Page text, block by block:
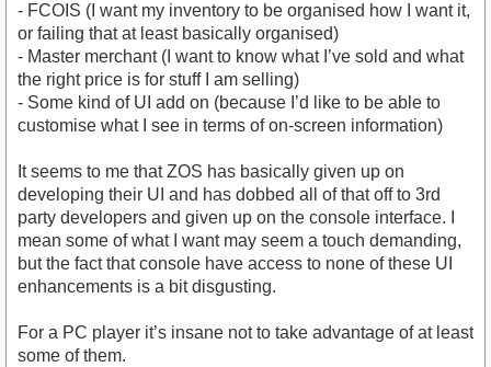
- FCOIS (I want my inventory to be organised how I want it,
or failing that at least basically organised)
- Master merchant (I want to know what I’ve sold and what
the right price is for stuff I am selling)
- Some kind of UI add on (because I’d like to be able to
customise what I see in terms of on-screen information)
It seems to me that ZOS has basically given up on
developing their UI and has dobbed all of that off to 3rd
party developers and given up on the console interface. I
mean some of what I want may seem a touch demanding,
but the fact that console have access to none of these UI
enhancements is a bit disgusting.
For a PC player it’s insane not to take advantage of at least
some of them.